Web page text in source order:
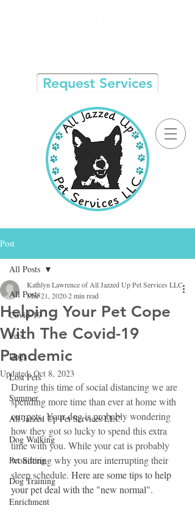
Request Services
Post
All Posts
Covid-19
Pets
Dogs
Lost Pets
Summer
All Jazzed Up Pet Services LLC
Dog Walking
Pet Sitting
Dog Training
Enrichment
All Posts
Helping Your Pet Cope
With The Covid-19
Pandemic
Kathlyn Lawrence of All Jazzed Up Pet Services LLC
Mar 21, 20202 min read
Updated:Oct 8, 2023
During this time of social distancing we are
spending more time than ever at home with
our pets. Your dog is probably wondering
how they got so lucky to spend this extra
time with you. While your cat is probably
wondering why you are interrupting their
sleep schedule. Here are some tips to help
your pet deal with the "new normal".